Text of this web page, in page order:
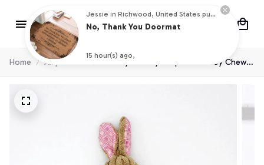
Home All products
Pet Toy Donkey Shape Corduroy Chew
Toy For Dogs Puppy Squeaker Squeaky
Jessie in Richwood, United States purchased a
No, Thank You Doormat
15 hour(s) ago,